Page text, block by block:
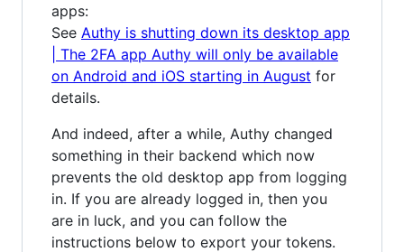
apps:
See Authy is shutting down its desktop app
| The 2FA app Authy will only be available
on Android and iOS starting in August for
details.
And indeed, after a while, Authy changed
something in their backend which now
prevents the old desktop app from logging
in. If you are already logged in, then you
are in luck, and you can follow the
instructions below to export your tokens.